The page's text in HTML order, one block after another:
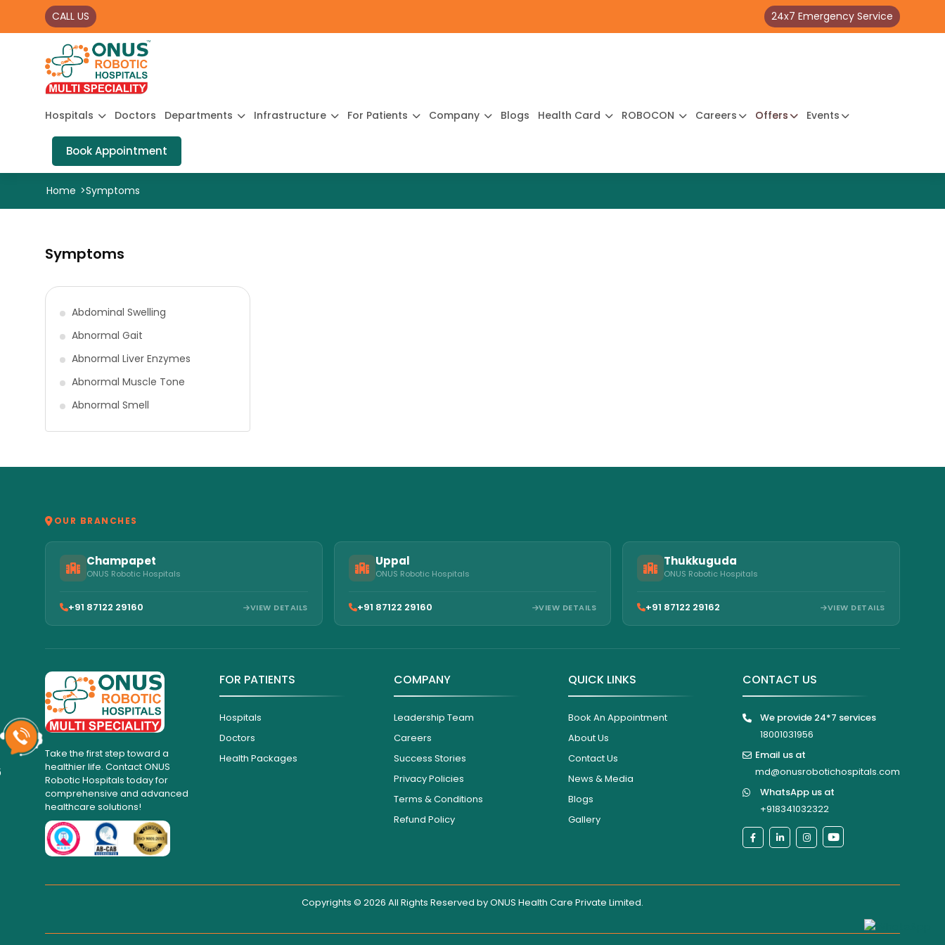
CALL US 24x7 Emergency Service
Hospitals Doctors Departments Infrastructure For Patients Company Blogs Health Card ROBOCON Careers Offers Events
Book Appointment
Home >Symptoms
Symptoms
Abdominal Swelling
Abnormal Gait
Abnormal Liver Enzymes
Abnormal Muscle Tone
Abnormal Smell
OUR BRANCHES
Champapet
ONUS Robotic Hospitals
+91 87122 29160 VIEW DETAILS
Uppal
ONUS Robotic Hospitals
+91 87122 29160 VIEW DETAILS
Thukkuguda
ONUS Robotic Hospitals
+91 87122 29162 VIEW DETAILS
Take the first step toward a
healthier life. Contact ONUS
Robotic Hospitals today for
comprehensive and advanced
healthcare solutions!
FOR PATIENTS
Hospitals
Doctors
Health Packages
COMPANY
Leadership Team
Careers
Success Stories
Privacy Policies
Terms & Conditions
Refund Policy
QUICK LINKS
Book An Appointment
About Us
Contact Us
News & Media
Blogs
Gallery
CONTACT US
We provide 24*7 services
18001031956
Email us at
md@onusrobotichospitals.com
WhatsApp us at
+918341032322
Copyrights © 2026 All Rights Reserved byONUS Health Care Private Limited.